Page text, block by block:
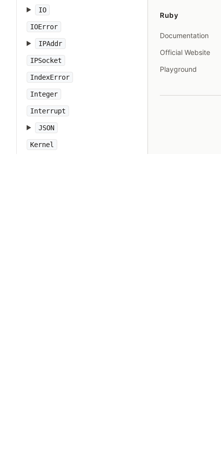
IO
IOError
IPAddr
IPSocket
IndexError
Integer
Interrupt
JSON
Kernel
Ruby
Documentation
Official Website
Playground